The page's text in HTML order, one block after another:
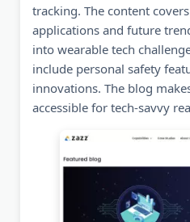
tracking. The content
applications and future
into wearable tech
include personal safety
innovations. The blog
accessible for tech-savvy